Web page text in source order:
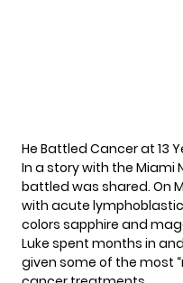
He Battled Cancer at 13
In a story with the Miami
battled was shared. On
with acute
colors sapphire and
Luke spent months in
given some of the most